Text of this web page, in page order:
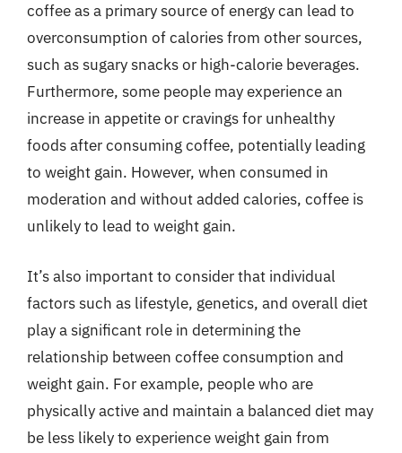
coffee as a primary source of energy can lead to
overconsumption of calories from other sources,
such as sugary snacks or high-calorie beverages.
Furthermore, some people may experience an
increase in appetite or cravings for unhealthy
foods after consuming coffee, potentially leading
to weight gain. However, when consumed in
moderation and without added calories, coffee is
unlikely to lead to weight gain.
It’s also important to consider that individual
factors such as lifestyle, genetics, and overall diet
play a significant role in determining the
relationship between coffee consumption and
weight gain. For example, people who are
physically active and maintain a balanced diet may
be less likely to experience weight gain from